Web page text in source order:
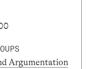
Argumentation